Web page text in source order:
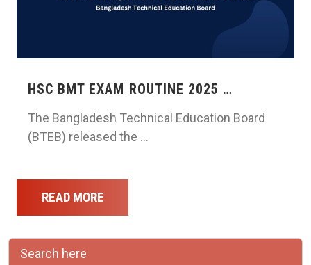
HSC BMT EXAM ROUTINE 2025 …
The Bangladesh Technical Education Board
(BTEB) released the …
READ MORE
Search here